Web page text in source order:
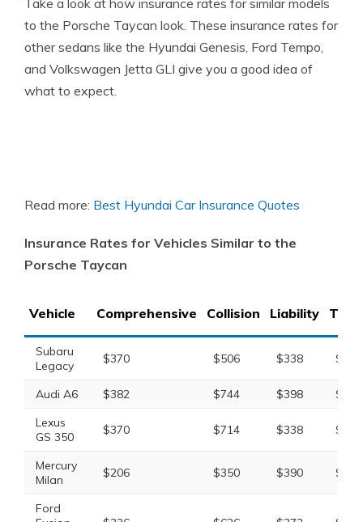
Take a look at how insurance rates for similar models
to the Porsche Taycan look. These insurance rates for
other sedans like the Hyundai Genesis, Ford Tempo,
and Volkswagen Jetta GLI give you a good idea of
what to expect.
Read more: Best Hyundai Car Insurance Quotes
Insurance Rates for Vehicles Similar to the
Porsche Taycan
Vehicle Comprehensive Collision Liability Total
Subaru
Legacy
$370 $506 $338
Audi A6 $382 $744 $398
Lexus
GS 350
$370 $714 $338
Mercury
Milan
$206 $350 $390
Ford